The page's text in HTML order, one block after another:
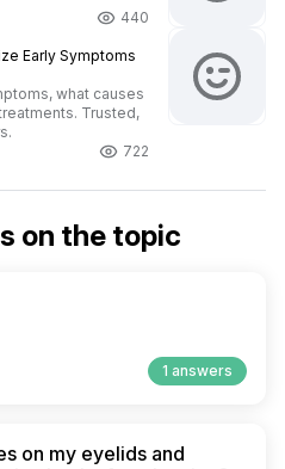
440
Early Symptoms
what causes
Trusted,
722
on the topic
1 answers
on my eyelids and